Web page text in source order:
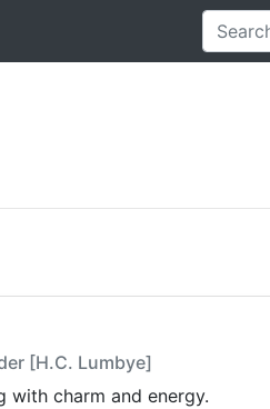
[H.C. Lumbye]
with charm and energy.